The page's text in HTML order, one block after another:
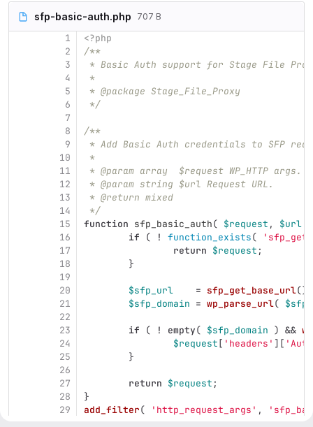
sfp-basic-auth.php 707 B
1
2
3
4
5
6
7
8
9
10
11
12
13
14
15
16
17
18
19
20
21
22
23
24
25
26
27
28
29
<?php
/**
* Basic Auth support for Stage File
*
* @package Stage_File_Proxy
*/
/**
* Add Basic Auth credentials to SFP
*
* @param array  $request WP_HTTP args.
* @param string $url Request URL.
* @return mixed
*/
function sfp_basic_auth( $request , $url
if
( ! function_exists(
return $request;
}
$sfp_url = sfp_get_base_url();
$sfp_domain = wp_parse_url(
if ( ! empty( $sfp_domain ) &&
$request [ 'headers' ][
}
return $request;
}
add_filter( 'http_request_args' ,